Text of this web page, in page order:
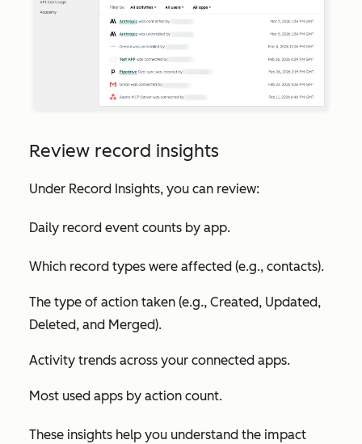
Review record insights
Under Record Insights, you can review:
Daily record event counts by app.
Which record types were affected (e.g., contacts).
The type of action taken (e.g., Created, Updated,
Deleted, and Merged).
Activity trends across your connected apps.
Most used apps by action count.
These insights help you understand the impact